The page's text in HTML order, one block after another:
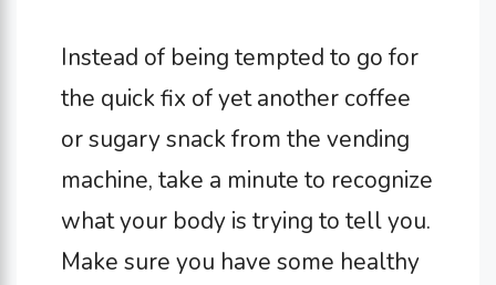
Instead of being tempted to go for
the quick fix of yet another coffee
or sugary snack from the vending
machine, take a minute to recognize
what your body is trying to tell you.
Make sure you have some healthy